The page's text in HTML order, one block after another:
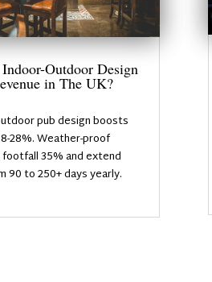
Outdoor Design
in The UK?
pub design boosts
28%. Weather-proof
35% and extend
90 to 250+ days yearly.